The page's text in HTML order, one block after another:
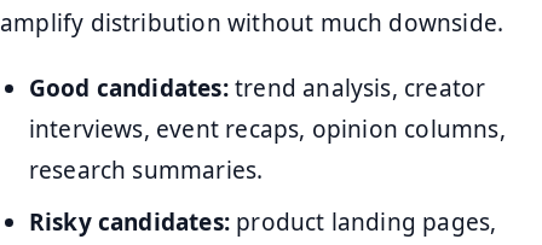
amplify distribution without much downside.
Good candidates:trend analysis, creator
interviews, event recaps, opinion columns,
research summaries.
Risky candidates:product landing pages,